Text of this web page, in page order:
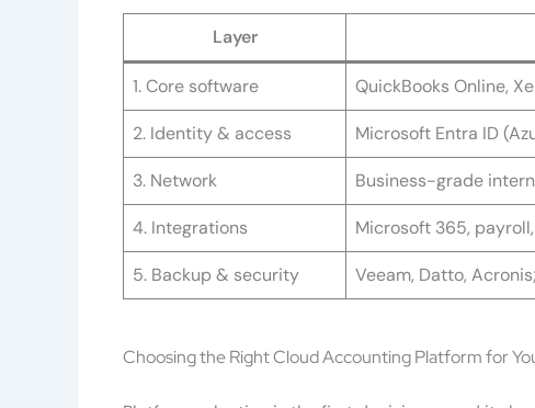
Layer
1. Core software QuickBooks Online,
2. Identity & access Microsoft Entra ID
3. Network Business-grade
4. Integrations Microsoft 365,
5. Backup & security Veeam, Datto,
Choosing the Right Cloud Accounting Platform for